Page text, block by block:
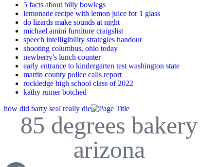
5 facts about billy bowlegs
lemonade recipe with lemon juice for 1 glass
do lizards make sounds at night
michael amini furniture craigslist
speech intelligibility strategies handout
shooting columbus, ohio today
newberry's lunch counter
early entrance to kindergarten test washington state
martin county police calls report
rockledge high school class of 2022
kathy rumer botched
how did barry seal really die
85 degrees bakery
arizona